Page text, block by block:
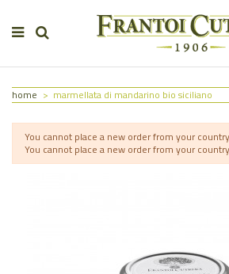
home marmellata di mandarino bio siciliano
You cannot place a new order from your
You cannot place a new order from your